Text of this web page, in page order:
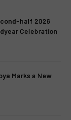
half 2026
Celebration
Marks a New